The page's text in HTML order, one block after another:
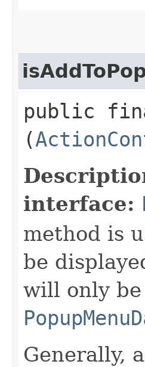
public
(
interface:
method is
be
will only
Generally,